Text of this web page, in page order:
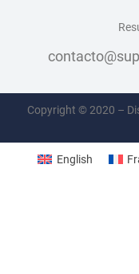
Copyright © 2020 –
English